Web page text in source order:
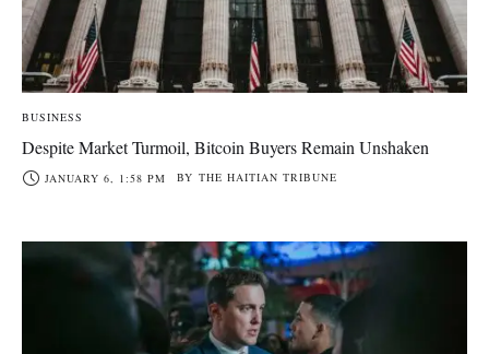
BUSINESS
Despite Market Turmoil, Bitcoin Buyers Remain Unshaken
JANUARY 6, 1:58 PM BY THE HAITIAN TRIBUNE